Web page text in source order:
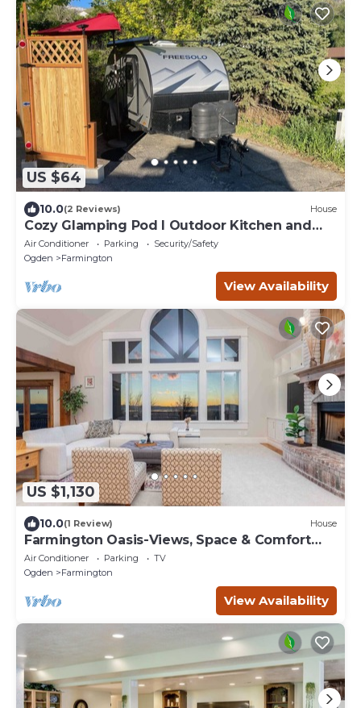
US $64
10.0(2 Reviews) House
Cozy Glamping Pod I Outdoor Kitchen and
Shower
Air Conditioner Parking
Security/Safety
Ogden
Farmington
View Availability
US $1,130
10.0(1 Review) House
Farmington Oasis-Views, Space & Comfort
1.25 acres
Air Conditioner Parking
TV
Ogden
Farmington
View Availability